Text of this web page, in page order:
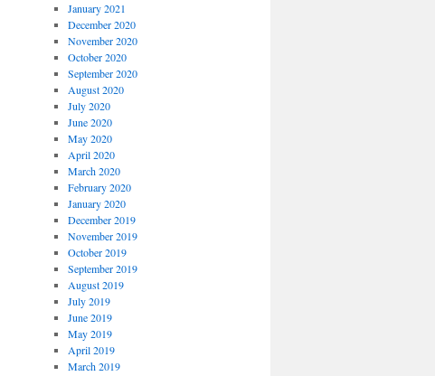
January 2021
December 2020
November 2020
October 2020
September 2020
August 2020
July 2020
June 2020
May 2020
April 2020
March 2020
February 2020
January 2020
December 2019
November 2019
October 2019
September 2019
August 2019
July 2019
June 2019
May 2019
April 2019
March 2019